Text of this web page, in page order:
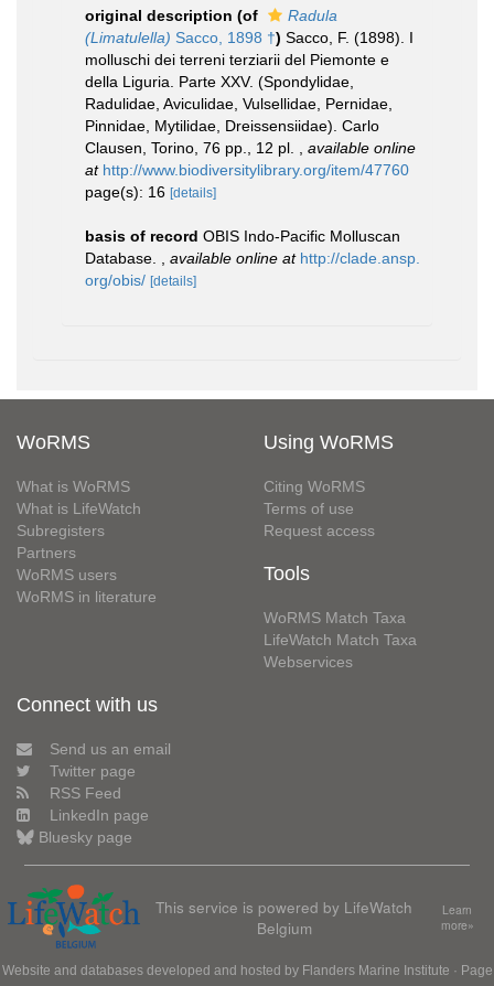
original description (of
Radula
(Limatulella) Sacco, 1898 †) Sacco, F. (1898). I
molluschi dei terreni terziarii del Piemonte e
della Liguria. Parte XXV. (Spondylidae,
Radulidae, Aviculidae, Vulsellidae, Pernidae,
Pinnidae, Mytilidae, Dreissensiidae). Carlo
Clausen, Torino, 76 pp., 12 pl.
available online
at http://www.biodiversitylibrary.org/item/47760
page(s): 16 [details]
basis of record OBIS Indo-Pacific Molluscan
Database.
available online at http://clade.ansp.
org/obis/ [details]
WoRMS
What is WoRMS
What is LifeWatch
Subregisters
Partners
WoRMS users
WoRMS in literature
Using WoRMS
Citing WoRMS
Terms of use
Request access
Tools
WoRMS Match Taxa
LifeWatch Match Taxa
Webservices
Connect with us
Send us an email
Twitter page
RSS Feed
LinkedIn page
Bluesky page
This service is powered by LifeWatch
Belgium
Learn
more»
Website and databases developed and hosted by Flanders Marine Institute · Page